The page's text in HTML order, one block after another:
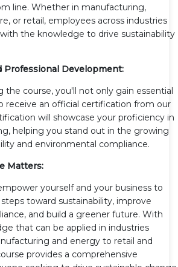
line. Whether in manufacturing,
or retail, employees across industries
the knowledge to drive sustainability
Professional Development:
the course, you'll not only gain essential
receive an official certification from our
will showcase your proficiency in
helping you stand out in the growing
and environmental compliance.
Matters:
yourself and your business to
toward sustainability, improve
and build a greener future. With
that can be applied in industries
and energy to retail and
provides a comprehensive